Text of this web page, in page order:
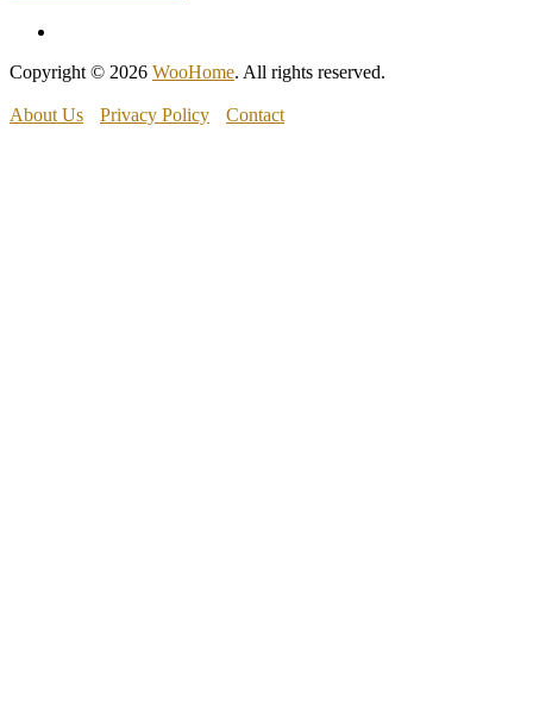
Copyright © 2026 WooHome. All rights reserved.
About Us Privacy Policy Contact